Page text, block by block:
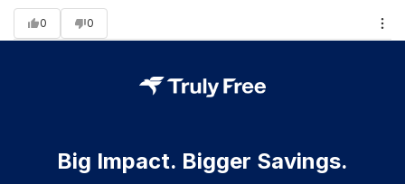
0 0
Big Impact. Bigger Savings.